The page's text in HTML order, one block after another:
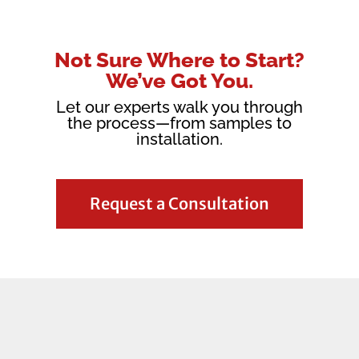
Not Sure Where to Start?
We’ve Got You.
Let our experts walk you through
the process—from samples to
installation.
Request a Consultation